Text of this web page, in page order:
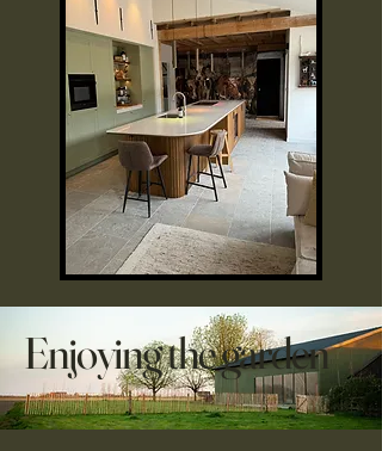
Enjoying the garden